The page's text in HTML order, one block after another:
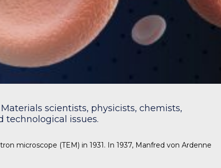
scientists, physicists, chemists,
technological issues.
microscope (TEM) in 1931. In 1937, Manfred von Ardenne